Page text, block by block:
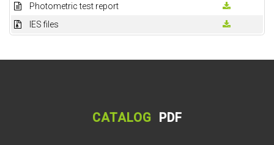
Photometric test report
IES files
CATALOG PDF